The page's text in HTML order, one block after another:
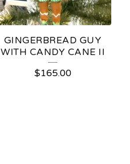
GINGERBREAD GUY
WITH CANDY CANE II
$165.00